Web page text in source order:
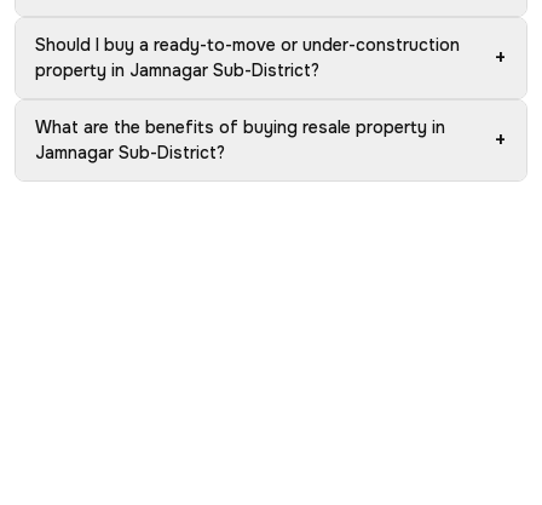
Should I buy a ready-to-move or under-construction
property in Jamnagar Sub-District?
+
What are the benefits of buying resale property in
Jamnagar Sub-District?
+